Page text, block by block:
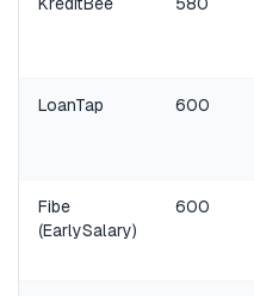
LoanTap 600
Fibe
(EarlySalary)
600